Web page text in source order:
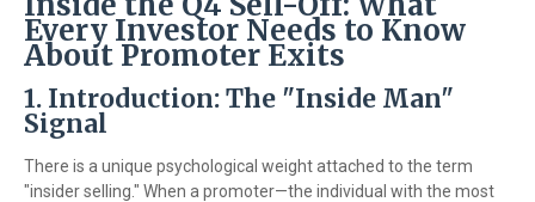
Every Investor Needs to Know
About Promoter Exits
1. Introduction: The "Inside Man"
Signal
There is a unique psychological weight attached to the term
"insider selling." When a promoter—the individual with the most